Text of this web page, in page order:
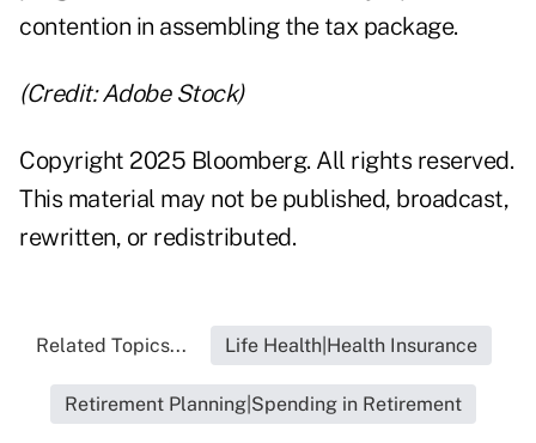
contention in assembling the tax package.
(Credit: Adobe Stock)
Copyright 2025 Bloomberg. All rights reserved.
This material may not be published, broadcast,
rewritten, or redistributed.
Related Topics... Life Health|Health Insurance
Retirement Planning|Spending in Retirement